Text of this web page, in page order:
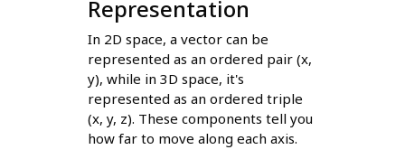
Representation
In 2D space, a vector can be
represented as an ordered pair (x,
y), while in 3D space, it's
represented as an ordered triple
(x, y, z). These components tell you
how far to move along each axis.